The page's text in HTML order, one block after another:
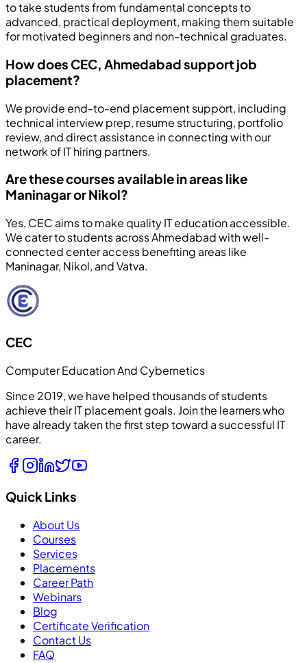
to take students from fundamental concepts to
advanced, practical deployment, making them suitable
for motivated beginners and non-technical graduates.
How does CEC, Ahmedabad support job
placement?
We provide end-to-end placement support, including
technical interview prep, resume structuring, portfolio
review, and direct assistance in connecting with our
network of IT hiring partners.
Are these courses available in areas like
Maninagar or Nikol?
Yes, CEC aims to make quality IT education accessible.
We cater to students across Ahmedabad with well-
connected center access benefiting areas like
Maninagar, Nikol, and Vatva.
CEC
Computer Education And Cybernetics
Since 2019, we have helped thousands of students
achieve their IT placement goals. Join the learners who
have already taken the first step toward a successful IT
career.
Quick Links
About Us
Courses
Services
Placements
Career Path
Webinars
Blog
Certificate Verification
Contact Us
FAQ